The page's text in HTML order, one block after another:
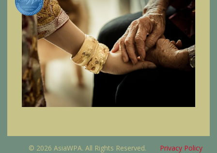
© 2026 AsiaWPA. All Rights Reserved. Privacy Policy